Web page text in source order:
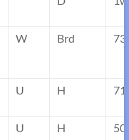
W Brd 73
U H 71
U H 50